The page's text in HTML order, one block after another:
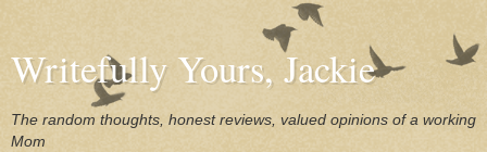
Writefully Yours, Jackie
The random thoughts, honest reviews, valued opinions of a working
Mom